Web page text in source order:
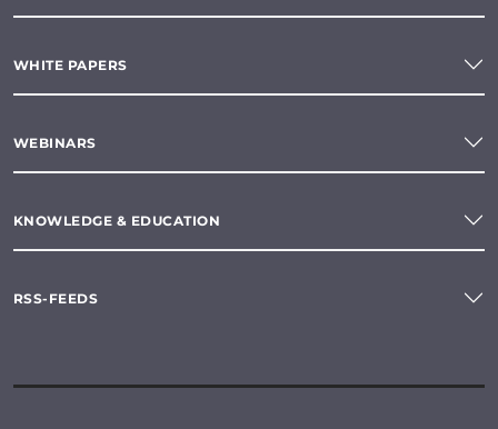
WHITE PAPERS
WEBINARS
KNOWLEDGE & EDUCATION
RSS-FEEDS